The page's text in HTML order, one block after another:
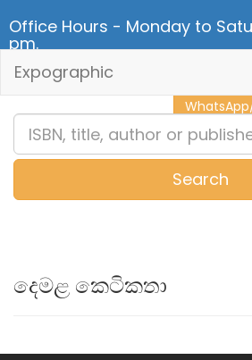
Office Hours - Monday to
pm.
Expographic
Search
දෙමළ කෙටිකතා